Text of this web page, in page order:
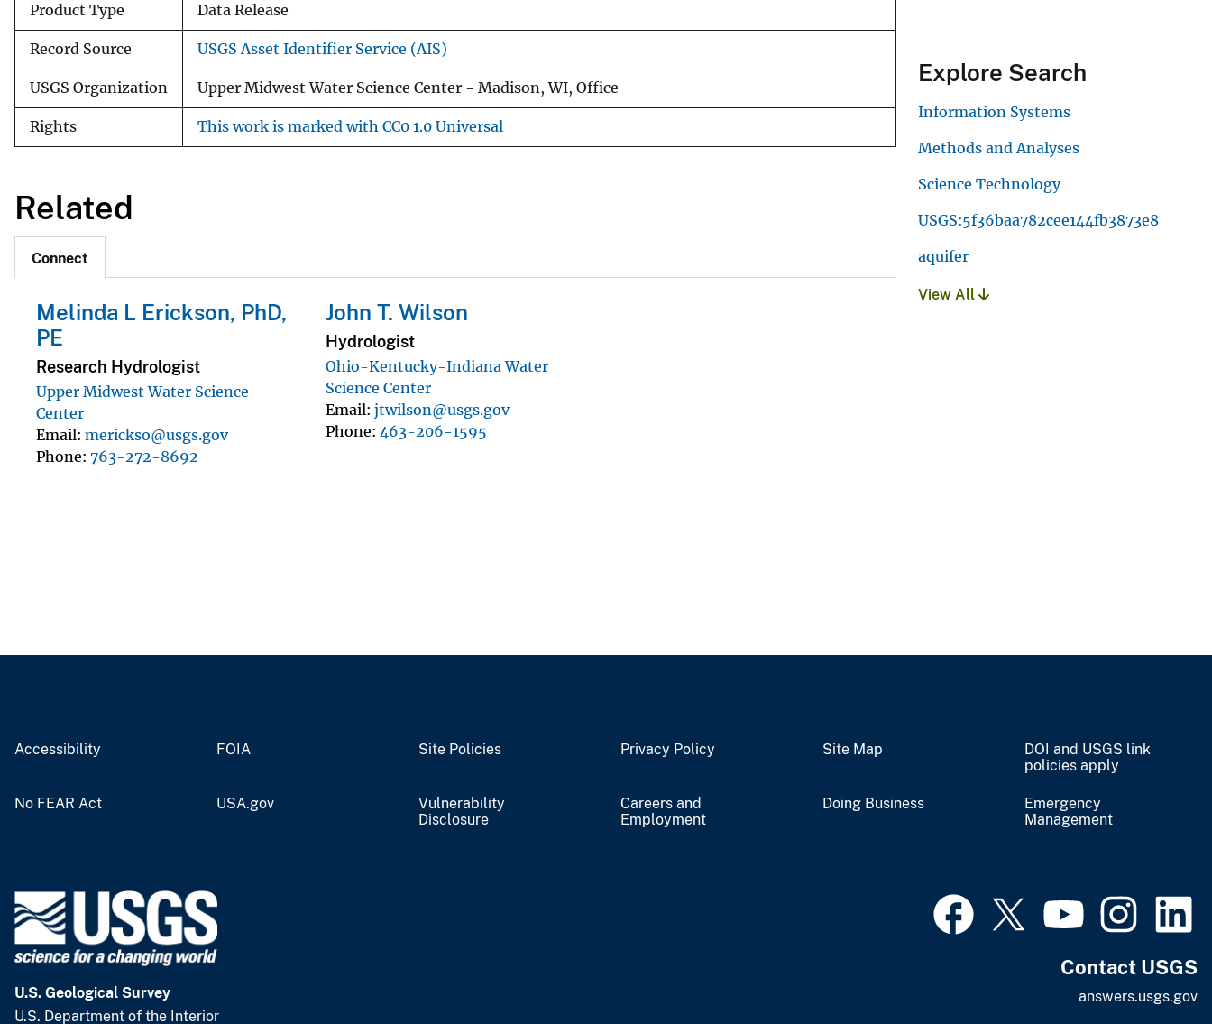
Product Type Data Release
Record Source USGS Asset Identifier Service (AIS)
USGS Organization Upper Midwest Water Science Center - Madison, WI, Office
Rights This work is marked with CC0 1.0 Universal
Related
Connect
Melinda L Erickson, PhD,
PE
Research Hydrologist
Upper Midwest Water Science
Center
Email merickso@usgs.gov
Phone 763-272-8692
John T. Wilson
Hydrologist
Ohio-Kentucky-Indiana Water
Science Center
Email jtwilson@usgs.gov
Phone 463-206-1595
Explore Search
Information Systems
Methods and Analyses
Science Technology
USGS:5f36baa782cee144fb3873e8
aquifer
View All
Accessibility FOIA Site Policies Privacy Policy Site Map
DOI and USGS link
policies apply
No FEAR Act USA.gov
Vulnerability
Disclosure
Careers and
Employment
Doing Business
Emergency
Management
U.S. Geological Survey
U.S. Department of the Interior
Contact USGS
answers.usgs.gov